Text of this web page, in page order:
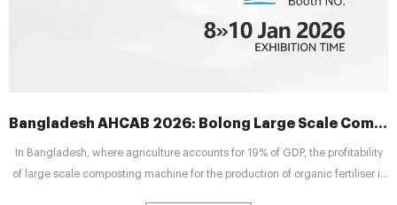
Bangladesh AHCAB 2026: Bolong Large Scale Composting Machines for Fertilizer Profit
In Bangladesh, where agriculture accounts for 19% of GDP, the profitability
of large scale composting machine for the production of organic fertiliser is